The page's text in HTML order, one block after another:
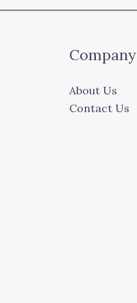
Company
About Us
Contact Us